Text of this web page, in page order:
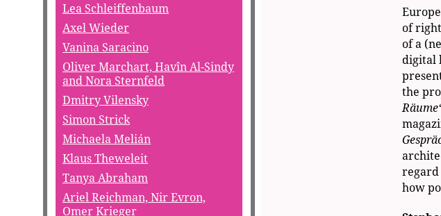
Lea Schleiffenbaum
Axel Wieder
Vanina Saracino
Oliver Marchart, Havîn Al-Sindy
and Nora Sternfeld
Dmitry Vilensky
Simon Strick
Michaela Melián
Klaus Theweleit
Tanya Abraham
Ariel Reichman, Nir Evron,
Omer Krieger
of
of a
digital
the
regard
how